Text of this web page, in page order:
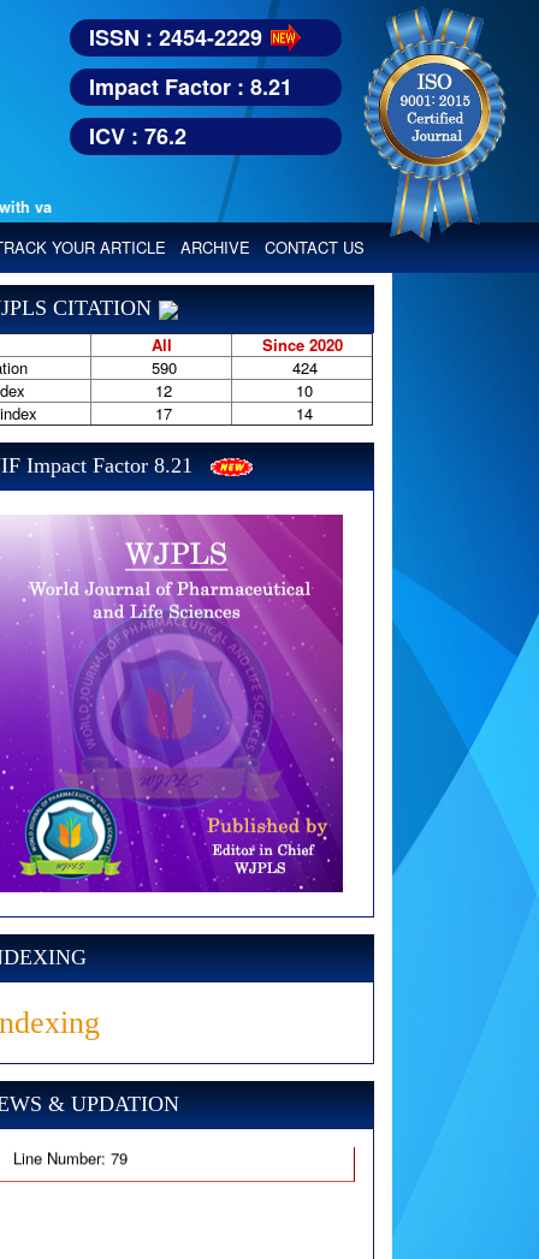
reputed international bodies like :
ISSN : 2454-2229
Impact Factor : 8.21
ICV : 76.2
YOUR ARTICLE ARCHIVE CONTACT US
CITATION
All
Since 2020
590
424
12
10
17 14
Impact Factor 8.21
& UPDATION